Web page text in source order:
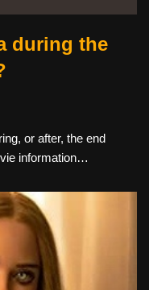
during the
or after, the end
information…